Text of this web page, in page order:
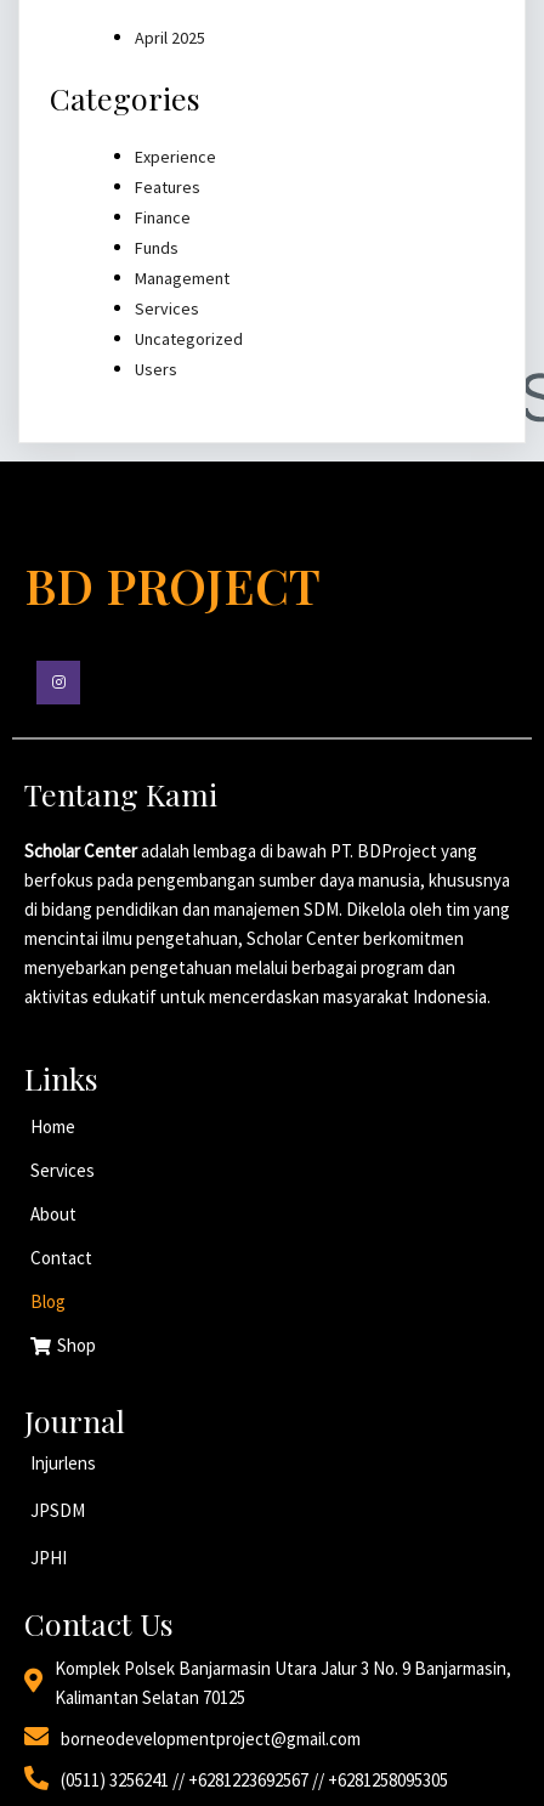
April 2025
Categories
Experience
Features
Finance
Funds
Management
Services
Uncategorized
Users
BD PROJECT
Tentang Kami
Scholar Centeradalah lembaga di bawah PT. BDProject yang
berfokus pada pengembangan sumber daya manusia, khususnya
di bidang pendidikan dan manajemen SDM. Dikelola oleh tim yang
mencintai ilmu pengetahuan, Scholar Center berkomitmen
menyebarkan pengetahuan melalui berbagai program dan
aktivitas edukatif untuk mencerdaskan masyarakat Indonesia.
Links
Home
Services
About
Contact
Blog
Shop
Journal
Injurlens
JPSDM
JPHI
Contact Us
Komplek Polsek Banjarmasin Utara Jalur 3 No. 9 Banjarmasin,
Kalimantan Selatan 70125
borneodevelopmentproject@gmail.com
(0511) 3256241 // +6281223692567 // +6281258095305